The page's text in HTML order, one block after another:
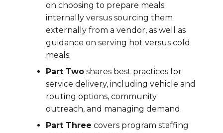
on choosing to prepare meals
internally versus sourcing them
externally from a vendor, as well as
guidance on serving hot versus cold
meals.
Part Two shares best practices for
service delivery, including vehicle and
routing options, community
outreach, and managing demand.
Part Three covers program staffing